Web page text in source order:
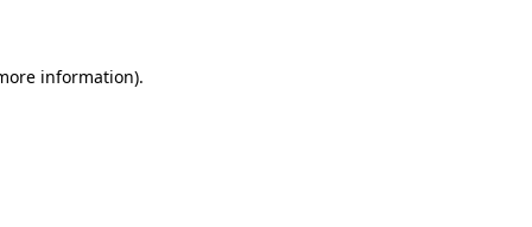
information).